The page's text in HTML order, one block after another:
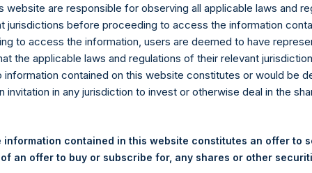
Holdings, Ltd. Releases
Performance Report for
News:
(LN:PSHD) (NA:PSH) today released the following
the month of February 2022. The information has also been
. Monthly net asset value and performance are calculated at
website are responsible for observing all applicable laws and
jurisdictions before proceeding to access the information
to access the information, users are deemed to have
the applicable laws and regulations of their relevant
information contained on this website constitutes or would be
invitation in any jurisdiction to invest or otherwise deal in the
information contained in this website constitutes an offer to
an offer to buy or subscribe for, any shares or other